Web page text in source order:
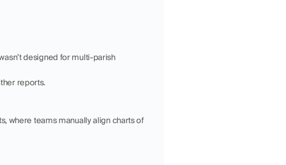
designed for multi-parish
reports.
where teams manually align charts of